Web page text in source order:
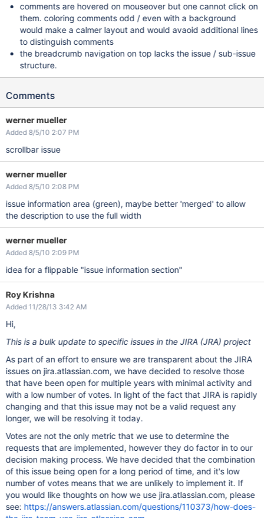
comments are hovered on mouseover but one cannot click on
them. coloring comments odd / even with a background
would make a calmer layout and would avaoid additional lines
to distinguish comments
the breadcrumb navigation on top lacks the issue / sub-issue
structure.
Comments
werner mueller
Added 8/5/10 2:07 PM
scrollbar issue
werner mueller
Added 8/5/10 2:08 PM
issue information area (green), maybe better 'merged' to allow
the description to use the full width
werner mueller
Added 8/5/10 2:09 PM
idea for a flippable "issue information section"
Roy Krishna
Added 11/28/13 3:42 AM
Hi,
This is a bulk update to specific issues in the JIRA (JRA) project
As part of an effort to ensure we are transparent about the JIRA
issues on jira.atlassian.com, we have decided to resolve those
that have been open for multiple years with minimal activity and
with a low number of votes. In light of the fact that JIRA is rapidly
changing and that this issue may not be a valid request any
longer, we will be resolving it today.
Votes are not the only metric that we use to determine the
requests that are implemented, however they do factor in to our
decision making process. We have decided that the combination
of this issue being open for a long period of time, and it's low
number of votes means that we are unlikely to implement it. If
you would like thoughts on how we use jira.atlassian.com, please
see: https://answers.atlassian.com/questions/110373/how-does-